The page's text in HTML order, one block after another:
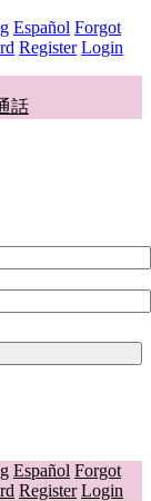
Español Forgot
Register Login
話
Español Forgot
Register Login